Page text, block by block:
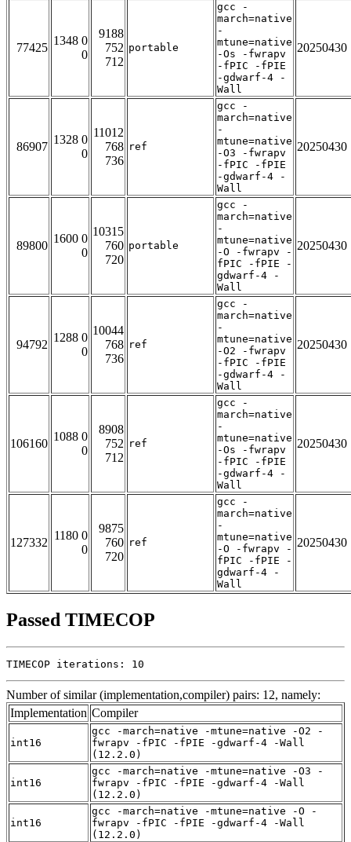
77425
1348 0
0
9188
752
712
portable
gcc -
march=native
-
mtune=native
-Os -fwrapv
-fPIC -fPIE
-gdwarf-4 -
Wall
20250430
86907
1328 0
0
11012
768
736
ref
gcc -
march=native
-
mtune=native
-O3 -fwrapv
-fPIC -fPIE
-gdwarf-4 -
Wall
20250430
89800
1600 0
0
10315
760
720
portable
gcc -
march=native
-
mtune=native
-O -fwrapv -
fPIC -fPIE -
gdwarf-4 -
Wall
20250430
94792
1288 0
0
10044
768
736
ref
gcc -
march=native
-
mtune=native
-O2 -fwrapv
-fPIC -fPIE
-gdwarf-4 -
Wall
20250430
106160
1088 0
0
8908
752
712
ref
gcc -
march=native
-
mtune=native
-Os -fwrapv
-fPIC -fPIE
-gdwarf-4 -
Wall
20250430
127332
1180 0
0
9875
760
720
ref
gcc -
march=native
-
mtune=native
-O -fwrapv -
fPIC -fPIE -
gdwarf-4 -
Wall
20250430
Passed TIMECOP
TIMECOP iterations: 10
Number of similar (implementation,compiler) pairs: 12, namely:
Implementation Compiler
int16
gcc -march=native -mtune=native -O2 -
fwrapv -fPIC -fPIE -gdwarf-4 -Wall
(12.2.0)
int16
gcc -march=native -mtune=native -O3 -
fwrapv -fPIC -fPIE -gdwarf-4 -Wall
(12.2.0)
int16
gcc -march=native -mtune=native -O -
fwrapv -fPIC -fPIE -gdwarf-4 -Wall
(12.2.0)